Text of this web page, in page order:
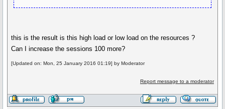
this is the result is this high load or low load on the resources ?
Can I increase the sessions 100 more?
[Updated on: Mon, 25 January 2016 01:19] by Moderator
Report message to a moderator